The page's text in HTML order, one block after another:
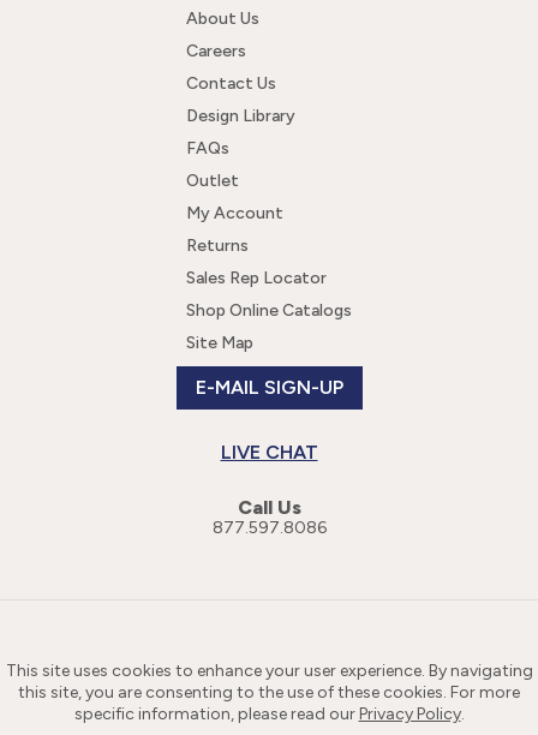
About Us
Careers
Contact Us
Design Library
FAQs
Outlet
My Account
Returns
Sales Rep Locator
Shop Online Catalogs
Site Map
E-MAIL SIGN-UP
LIVE CHAT
Call Us
877.597.8086
This site uses cookies to enhance your user experience. By navigating
this site, you are consenting to the use of these cookies. For more
specific information, please read ourPrivacy Policy.